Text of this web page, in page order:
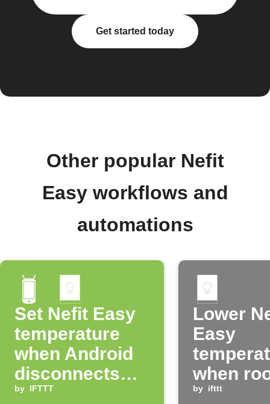
Get started today
Other popular Nefit
Easy workflows and
automations
Set Nefit Easy
temperature
when Android
disconnects
from home
by IFTTT
Lower
Easy
when
gets too
by ifttt